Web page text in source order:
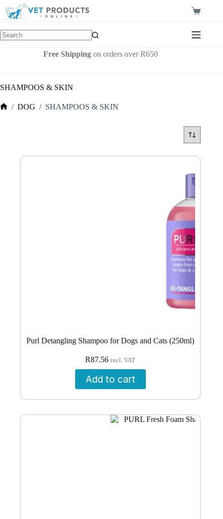
content
Shopping
Free Shippingon orders over R650
SHAMPOOS & SKIN
/ DOG / SHAMPOOS & SKIN
Purl Detangling Shampoo for Dogs and Cats (250ml)
R87.56 incl. VAT
Add to cart